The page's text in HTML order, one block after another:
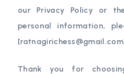
our Privacy Policy or
personal information,
[ratnagirichess@gmail.com
Thank you for